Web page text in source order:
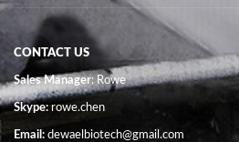
CONTACT US
Sales Manager: Rowe
Skype:rowe.chen
Email: dewaelbiotech@gmail.com